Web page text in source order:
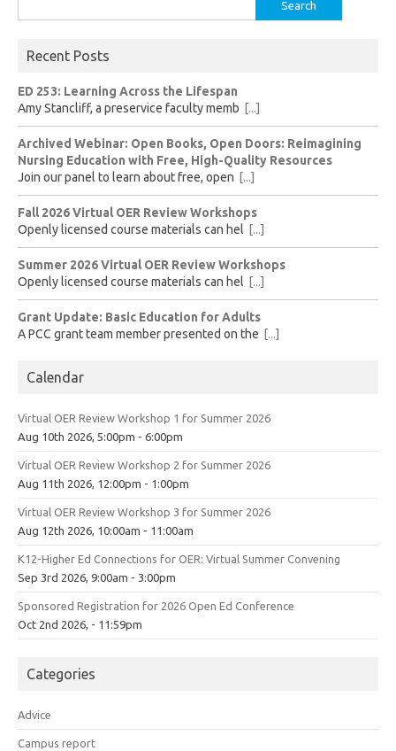
for:
Recent Posts
ED 253: Learning Across the Lifespan
Amy Stancliff, a preservice faculty memb [...]
Archived Webinar: Open Books, Open Doors: Reimagining
Nursing Education with Free, High-Quality Resources
Join our panel to learn about free, open [...]
Fall 2026 Virtual OER Review Workshops
Openly licensed course materials can hel [...]
Summer 2026 Virtual OER Review Workshops
Openly licensed course materials can hel [...]
Grant Update: Basic Education for Adults
A PCC grant team member presented on the [...]
Calendar
Virtual OER Review Workshop 1 for Summer 2026
Aug 10th 2026, 5:00pm - 6:00pm
Virtual OER Review Workshop 2 for Summer 2026
Aug 11th 2026, 12:00pm - 1:00pm
Virtual OER Review Workshop 3 for Summer 2026
Aug 12th 2026, 10:00am - 11:00am
K12-Higher Ed Connections for OER: Virtual Summer Convening
Sep 3rd 2026, 9:00am - 3:00pm
Sponsored Registration for 2026 Open Ed Conference
Oct 2nd 2026, - 11:59pm
Categories
Advice
Campus report